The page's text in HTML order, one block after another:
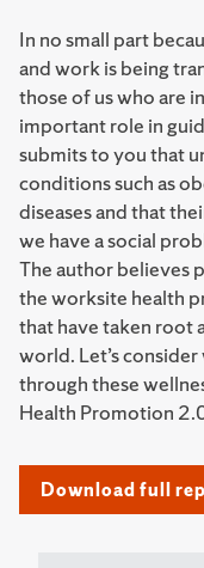
In no small part
and work is being
those of us who are
important role in
submits to you that
conditions such as
diseases and that
we have a social
The author believes
the worksite health
that have taken root
world. Let’s
through these
Health Promotion
Download full